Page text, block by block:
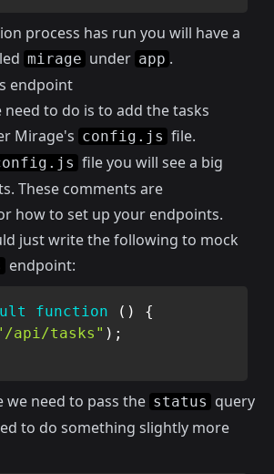
process has run you will have a
mirage under app .
endpoint
to do is to add the tasks
Mirage's config.js file.
file you will see a big
These comments are
how to set up your endpoints.
just write the following to mock
endpoint:
function ( )
{
api/tasks" ) ;
we need to pass the status query
to do something slightly more